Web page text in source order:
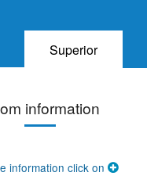
Superior
information
information click on